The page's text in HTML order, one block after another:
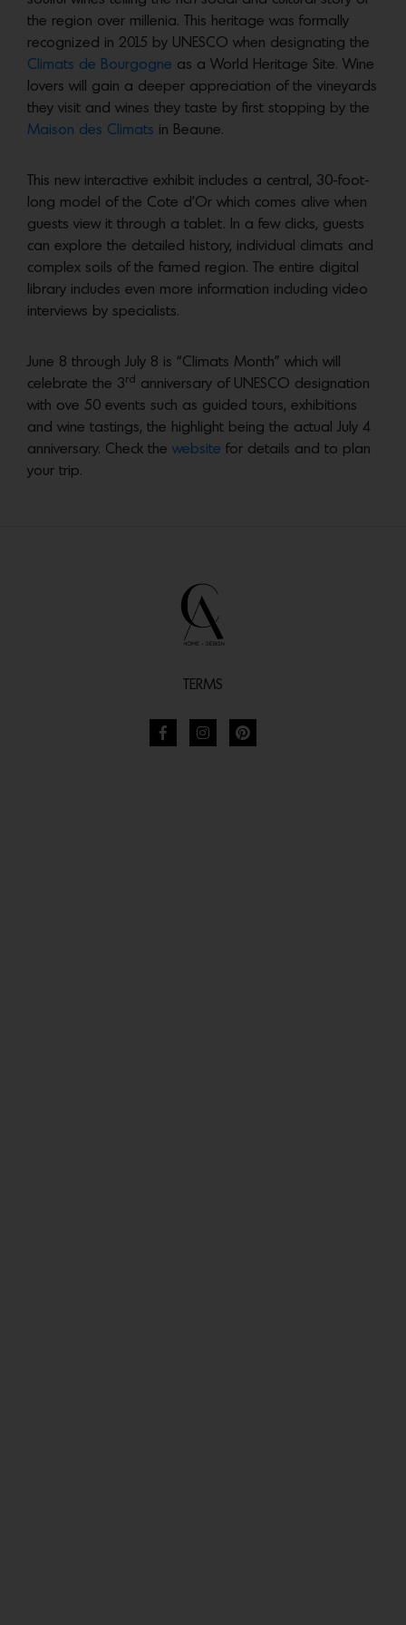
the region over millenia. This heritage was formally
recognized in 2015 by UNESCO when designating the
Climats de Bourgogne as a World Heritage Site. Wine
lovers will gain a deeper appreciation of the vineyards
they visit and wines they taste by first stopping by the
Maison des Climats in Beaune.
This new interactive exhibit includes a central, 30-foot-
long model of the Cote d’Or which comes alive when
guests view it through a tablet. In a few clicks, guests
can explore the detailed history, individual climats and
complex soils of the famed region. The entire digital
library includes even more information including video
interviews by specialists.
June 8 through July 8 is “Climats Month” which will
celebrate the 3rd
anniversary of UNESCO designation
with ove 50 events such as guided tours, exhibitions
and wine tastings, the highlight being the actual July 4
anniversary. Check the website for details and to plan
your trip.
TERMS